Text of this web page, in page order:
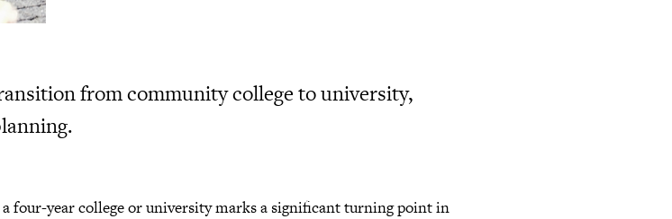
from community college to university,
four-year college or university marks a significant turning point in